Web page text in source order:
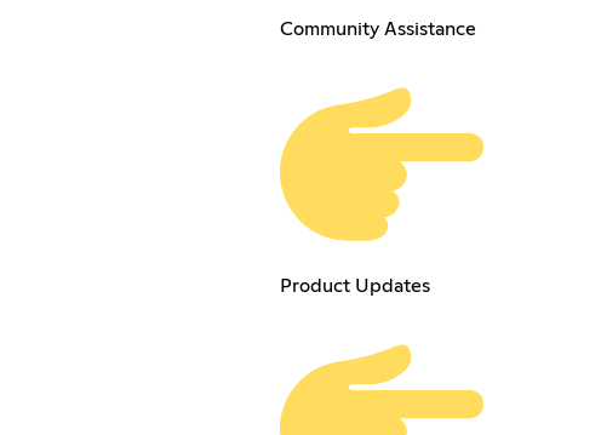
Community Assistance
Product Updates